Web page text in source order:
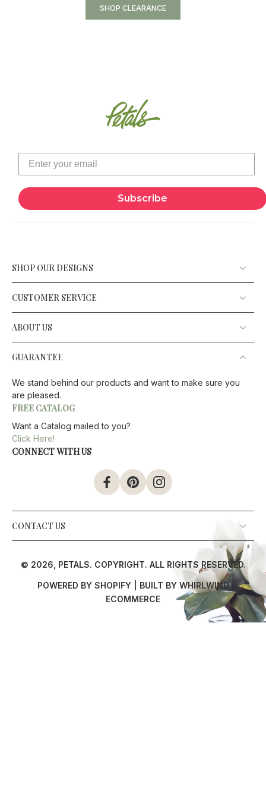
SHOP CLEARANCE
Subscribe
SHOP OUR DESIGNS
CUSTOMER SERVICE
ABOUT US
GUARANTEE
We stand behind our products and want to make sure you
are pleased.
FREE CATALOG
Want a Catalog mailed to you?
Click Here!
CONNECT WITH US
CONTACT US
© 2026, PETALS. COPYRIGHT. ALL RIGHTS RESERVED.
POWERED BY SHOPIFY| BUILT BY WHIRLWIND
ECOMMERCE